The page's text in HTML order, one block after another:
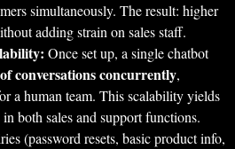
simultaneously. The result: higher
adding strain on sales staff.
Once set up, a single chatbot
conversations concurrently,
a human team. This scalability yields
both sales and support functions.
(password resets, basic product info,